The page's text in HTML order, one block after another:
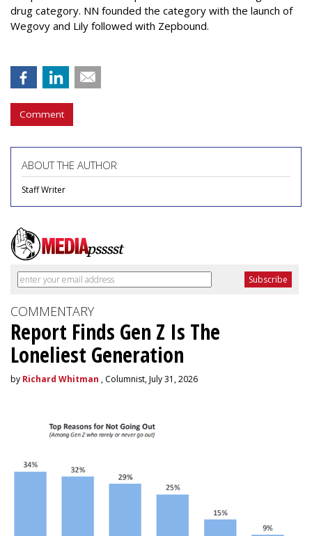
drug category. NN founded the category with the launch of
Wegovy and Lily followed with Zepbound.
Comment
ABOUT THE AUTHOR
Staff Writer
COMMENTARY
Report Finds Gen Z Is The
Loneliest Generation
by Richard Whitman , Columnist, July 31, 2026